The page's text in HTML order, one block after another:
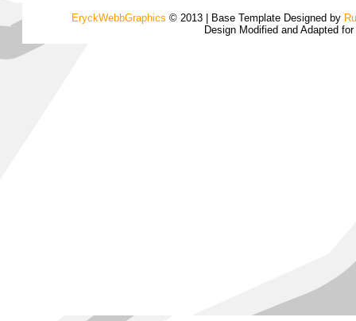
EryckWebbGraphics © 2013 | Base Template Designed by
Design Modified and Adapted